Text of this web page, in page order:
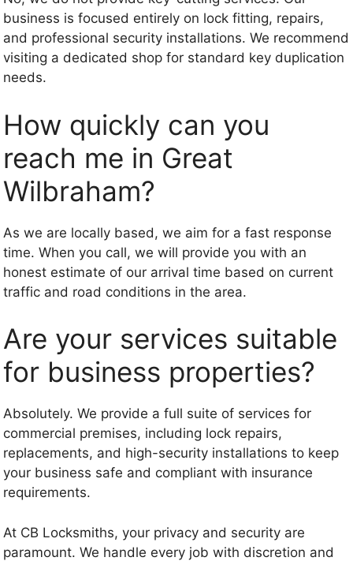
business is focused entirely on lock fitting, repairs,
and professional security installations. We recommend
visiting a dedicated shop for standard key duplication
needs.
How quickly can you
reach me in Great
Wilbraham?
As we are locally based, we aim for a fast response
time. When you call, we will provide you with an
honest estimate of our arrival time based on current
traffic and road conditions in the area.
Are your services suitable
for business properties?
Absolutely. We provide a full suite of services for
commercial premises, including lock repairs,
replacements, and high-security installations to keep
your business safe and compliant with insurance
requirements.
At CB Locksmiths, your privacy and security are
paramount. We handle every job with discretion and